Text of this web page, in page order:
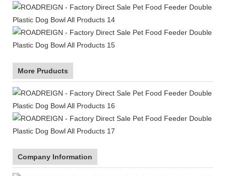
More Pruducts
Company Information